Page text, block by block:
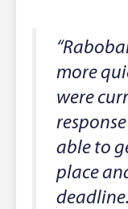
more
were
able to
place